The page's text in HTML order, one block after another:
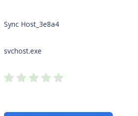
Sync Host_3e8a4
svchost.exe